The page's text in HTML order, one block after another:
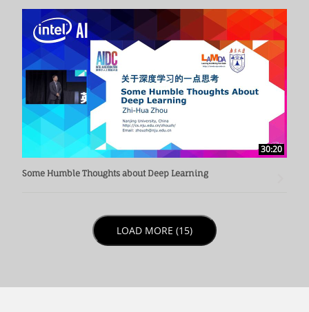
30:20
Some Humble Thoughts about Deep Learning
LOAD NEXT PAGE
LOAD MORE (15)